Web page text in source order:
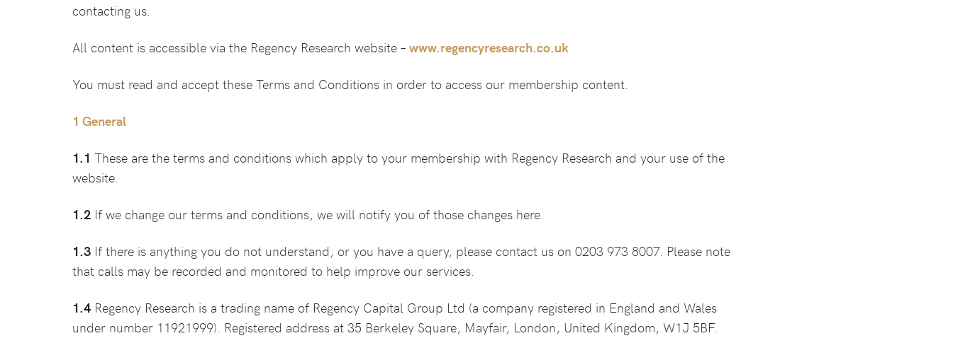
contacting us.
All content is accessible via the Regency Research website – www.regencyresearch.co.uk
You must read and accept these Terms and Conditions in order to access our membership content.
1 General
1.1 These are the terms and conditions which apply to your membership with Regency Research and your use of the
website.
1.2 If we change our terms and conditions, we will notify you of those changes here.
1.3 If there is anything you do not understand, or you have a query, please contact us on 0203 973 8007. Please note
that calls may be recorded and monitored to help improve our services.
1.4Regency Research is a trading name of Regency Capital Group Ltd (a company registered in England and Wales
under number 11921999). Registered address at 35 Berkeley Square, Mayfair, London, United Kingdom, W1J 5BF.